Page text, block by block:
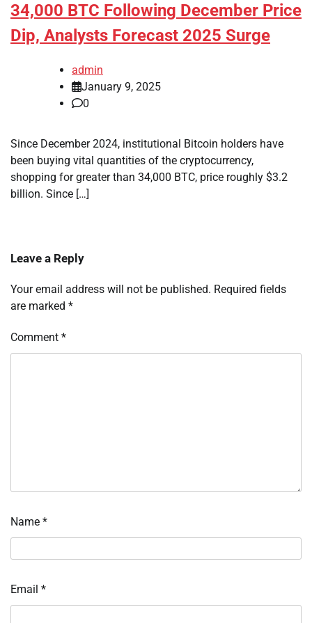
34,000 BTC Following December Price
Dip, Analysts Forecast 2025 Surge
admin
January 9, 2025
0
Since December 2024, institutional Bitcoin holders have
been buying vital quantities of the cryptocurrency,
shopping for greater than 34,000 BTC, price roughly $3.2
billion. Since […]
Leave a Reply
Your email address will not be published. Required fields
are marked *
Comment *
Name *
Email *